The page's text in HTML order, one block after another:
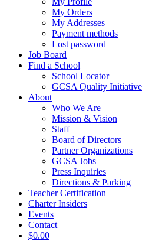
My Orders
My Addresses
Payment methods
Lost password
Job Board
Find a School
School Locator
GCSA Quality Initiative
About
Who We Are
Mission & Vision
Staff
Board of Directors
Partner Organizations
GCSA Jobs
Press Inquiries
Directions & Parking
Teacher Certification
Charter Insiders
Events
Contact
$0.00